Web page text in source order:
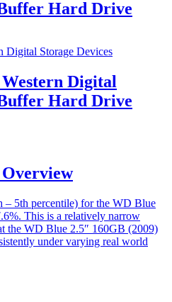
Hard Drive
Digital Storage Devices
Digital
Hard Drive
– 5th percentile) for the WD Blue
This is a relatively narrow
the WD Blue 2.5″ 160GB (2009)
under varying real world